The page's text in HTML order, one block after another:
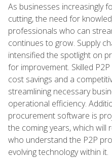
As businesses increasingly
cutting, the need for
professionals who can
continues to grow. Supply
intensified the spotlight on
for improvement. Skilled
cost savings and a
streamlining necessary
operational efficiency.
procurement software is
the coming years, which will
who understand the P2P
evolving technology within it.